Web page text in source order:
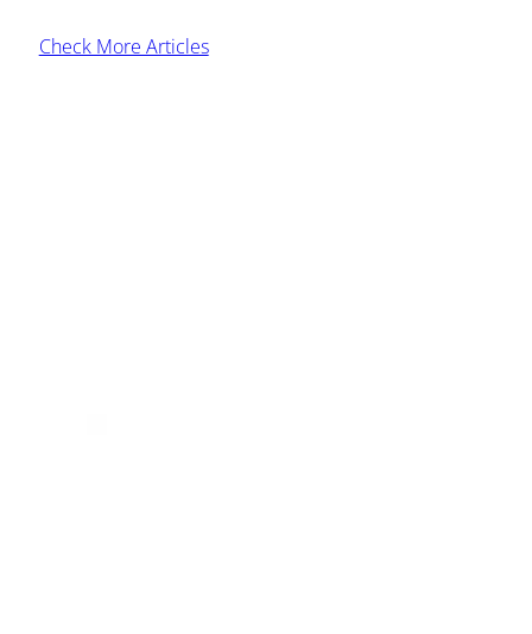
Check More Articles